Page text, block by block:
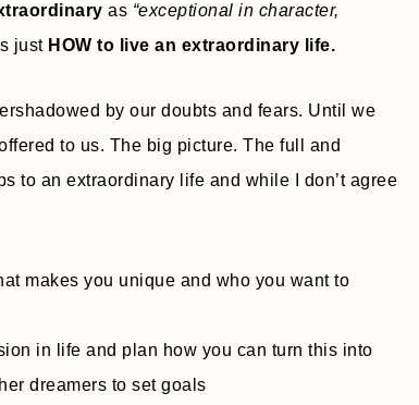
as “exceptional in character,
just HOW to live an extraordinary life.
by our doubts and fears. Until we
to us. The big picture. The full and
to an extraordinary life and while I don’t agree
makes you unique and who you want to
in life and plan how you can turn this into
dreamers to set goals